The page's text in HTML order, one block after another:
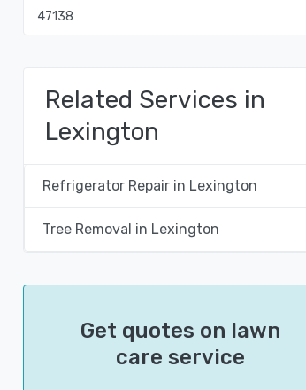
47138
Related Services in
Lexington
Refrigerator Repair in Lexington
Tree Removal in Lexington
Get quotes on lawn
care service